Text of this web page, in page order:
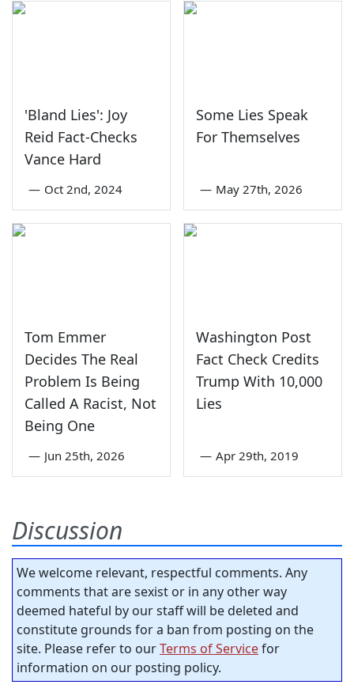
'Bland Lies': Joy
Reid Fact-Checks
Vance Hard
— Oct 2nd, 2024
Some Lies Speak
For Themselves
— May 27th, 2026
Tom Emmer
Decides The Real
Problem Is Being
Called A Racist, Not
Being One
— Jun 25th, 2026
Washington Post
Fact Check Credits
Trump With 10,000
Lies
— Apr 29th, 2019
Discussion
We welcome relevant, respectful comments. Any
comments that are sexist or in any other way
deemed hateful by our staff will be deleted and
constitute grounds for a ban from posting on the
site. Please refer to ourTerms of Servicefor
information on our posting policy.